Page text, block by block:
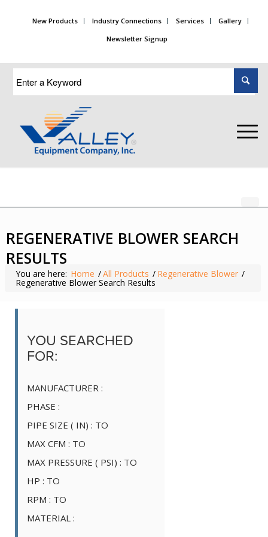
New Products Industry Connections Services
Gallery
Newsletter Signup
REGENERATIVE BLOWER SEARCH
RESULTS
You are here: Home /All Products / Regenerative Blower /
Regenerative Blower Search Results
YOU SEARCHED
FOR:
MANUFACTURER :
PHASE :
PIPE SIZE ( IN) : TO
MAX CFM : TO
MAX PRESSURE ( PSI) : TO
HP : TO
RPM : TO
MATERIAL :